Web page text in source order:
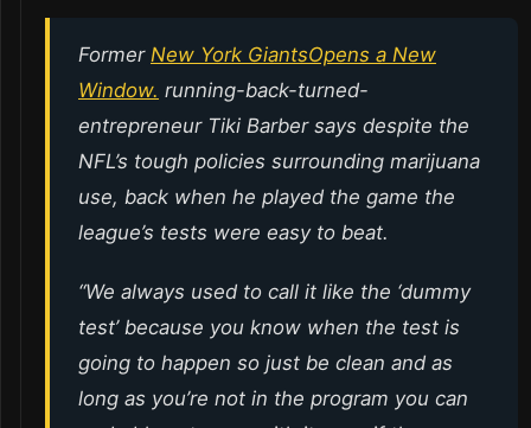
Former New York GiantsOpens a New
Window. running-back-turned-
entrepreneur Tiki Barber says despite the
NFL’s tough policies surrounding marijuana
use, back when he played the game the
league’s tests were easy to beat.
“We always used to call it like the ‘dummy
test’ because you know when the test is
going to happen so just be clean and as
long as you’re not in the program you can